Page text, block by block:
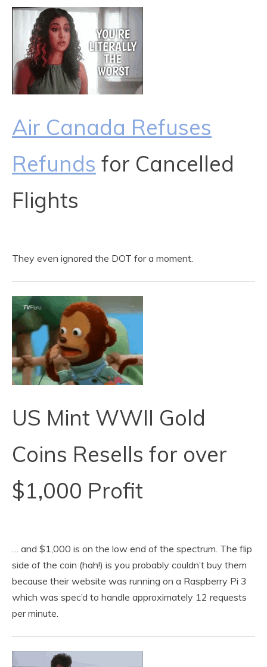
Air Canada Refuses
Refunds for Cancelled
Flights
They even ignored the DOT for a moment.
US Mint WWII Gold
Coins Resells for over
$1,000 Profit
… and $1,000 is on the low end of the spectrum. The flip
side of the coin (hah!) is you probably couldn’t buy them
because their website was running on a Raspberry Pi 3
which was spec’d to handle approximately 12 requests
per minute.